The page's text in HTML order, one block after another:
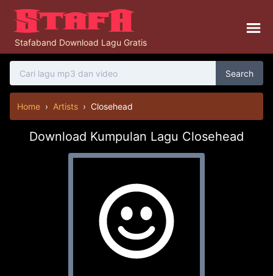
Stafaband Download Lagu Gratis
Search
Home › Artists › Closehead
Download Kumpulan Lagu Closehead